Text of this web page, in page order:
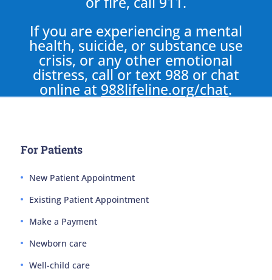
If you are experiencing a mental
health, suicide, or substance use
crisis, or any other emotional
distress, call or text 988 or chat
online at 988lifeline.org/chat.
For Patients
New Patient Appointment
Existing Patient Appointment
Make a Payment
Newborn care
Well-child care